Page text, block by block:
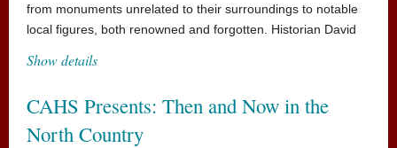
from monuments unrelated to their surroundings to notable
local figures, both renowned and forgotten. Historian David
showcasing photographs that honor the individuals and
Admission is free, donations accepted
Show details
CAHS Presents: Then and Now in the
North Country